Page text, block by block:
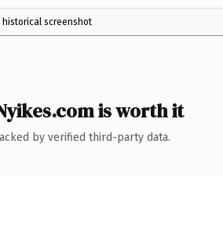
historical screenshot
is worth it
by verified third-party data.